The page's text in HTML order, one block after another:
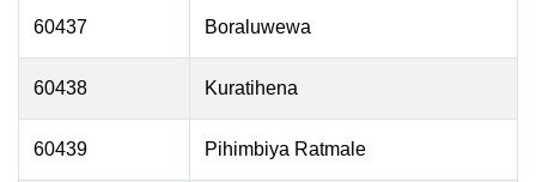
60437 Boraluwewa
60438 Kuratihena
60439 Pihimbiya Ratmale